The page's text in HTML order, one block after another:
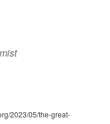
2023/05/the-great-